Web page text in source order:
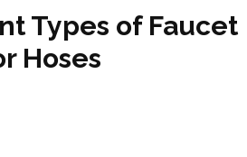
Types of Faucet
Hoses